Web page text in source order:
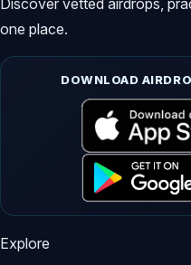
Discover vetted airdrops,
one place.
DOWNLOAD
Explore